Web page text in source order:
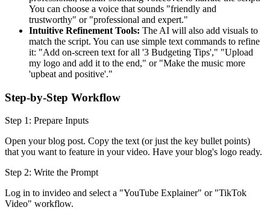
You can choose a voice that sounds "friendly and
trustworthy" or "professional and expert."
Intuitive Refinement Tools: The AI will also add visuals to
match the script. You can use simple text commands to refine
it: "Add on-screen text for all '3 Budgeting Tips'," "Upload
my logo and add it to the end," or "Make the music more
'upbeat and positive'."
Step-by-Step Workflow
Step 1: Prepare Inputs
Open your blog post. Copy the text (or just the key bullet points)
that you want to feature in your video. Have your blog's logo ready.
Step 2: Write the Prompt
Log in to invideo and select a "YouTube Explainer" or "TikTok
Video" workflow.